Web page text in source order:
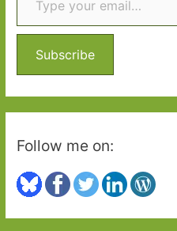
f
r
:
Subscribe
Follow me on: